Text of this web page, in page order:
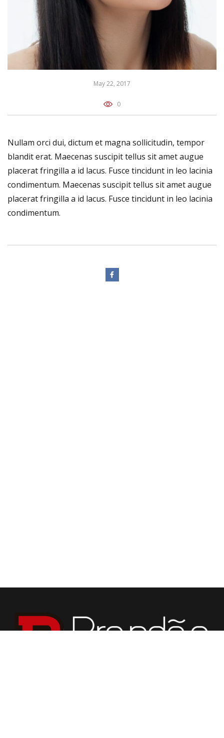
May 22, 2017
0
Nullam orci dui, dictum et magna sollicitudin, tempor
blandit erat. Maecenas suscipit tellus sit amet augue
placerat fringilla a id lacus. Fusce tincidunt in leo lacinia
condimentum. Maecenas suscipit tellus sit amet augue
placerat fringilla a id lacus. Fusce tincidunt in leo lacinia
condimentum.